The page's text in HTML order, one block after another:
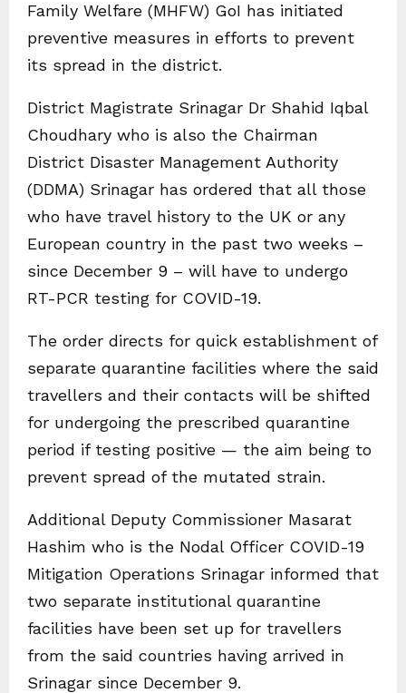
Family Welfare (MHFW) GoI has initiated
preventive measures in efforts to prevent
its spread in the district.
District Magistrate Srinagar Dr Shahid Iqbal
Choudhary who is also the Chairman
District Disaster Management Authority
(DDMA) Srinagar has ordered that all those
who have travel history to the UK or any
European country in the past two weeks –
since December 9 – will have to undergo
RT-PCR testing for COVID-19.
The order directs for quick establishment of
separate quarantine facilities where the said
travellers and their contacts will be shifted
for undergoing the prescribed quarantine
period if testing positive — the aim being to
prevent spread of the mutated strain.
Additional Deputy Commissioner Masarat
Hashim who is the Nodal Officer COVID-19
Mitigation Operations Srinagar informed that
two separate institutional quarantine
facilities have been set up for travellers
from the said countries having arrived in
Srinagar since December 9.